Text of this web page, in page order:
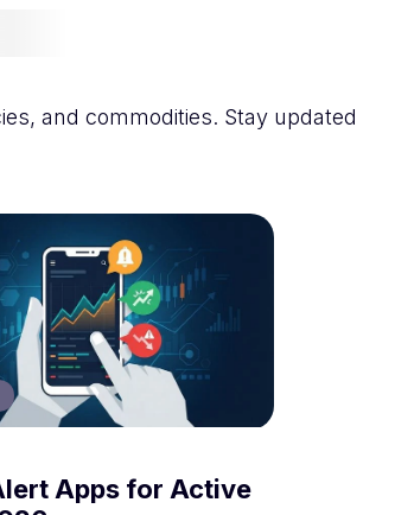
and commodities. Stay updated
Apps for Active